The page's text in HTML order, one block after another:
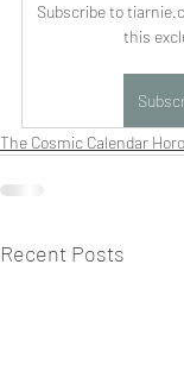
Subscribe to
this
The Cosmic Calendar
Recent Posts